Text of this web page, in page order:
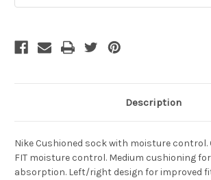
Description
Nike Cushioned sock with moisture control.
FIT moisture control. Medium cushioning
absorption. Left/right design for improved